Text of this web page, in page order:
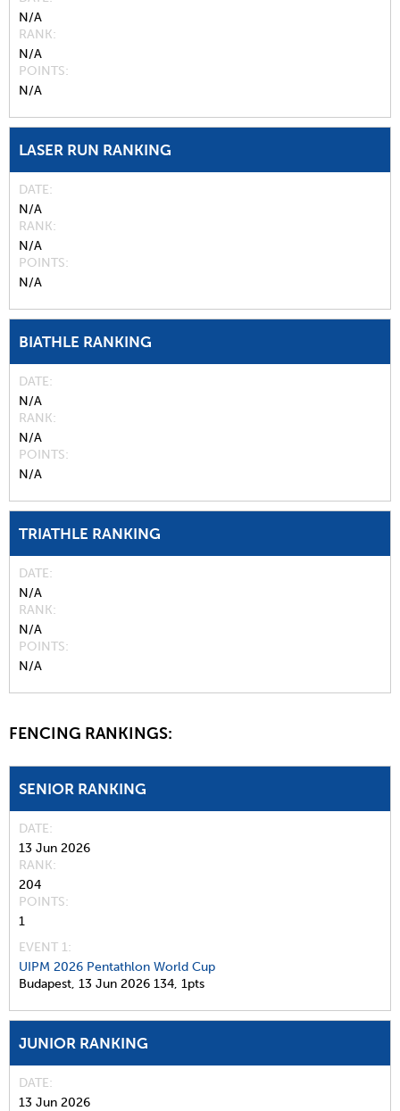
N/A
RANK
N/A
POINTS
N/A
LASER RUN RANKING
DATE
N/A
RANK
N/A
POINTS
N/A
BIATHLE RANKING
DATE
N/A
RANK
N/A
POINTS
N/A
TRIATHLE RANKING
DATE
N/A
RANK
N/A
POINTS
N/A
FENCING RANKINGS:
SENIOR RANKING
DATE
13 Jun 2026
RANK
204
POINTS
1
EVENT 1:
UIPM 2026 Pentathlon World Cup
Budapest, 13 Jun 2026 134, 1pts
JUNIOR RANKING
DATE
13 Jun 2026